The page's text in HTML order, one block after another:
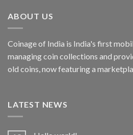
ABOUT US
Coinage of India is India's first
managing coin collections and
old coins, now featuring a
LATEST NEWS